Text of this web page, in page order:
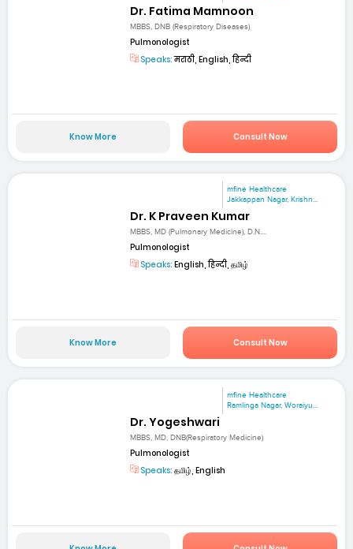
Dr. Fatima Mamnoon
MBBS, DNB (Respiratory Diseases)
Pulmonologist
Speaks:मराठी, English, हिन्दी
Know More Consult Now
mfine Healthcare
Jakkappan Nagar, Krishn...
Dr. K Praveen Kumar
MBBS, MD (Pulmonary Medicine), D.N....
Pulmonologist
Speaks: English, हिन्दी, தமிழ்
Know More Consult Now
mfine Healthcare
Ramlinga Nagar, Woraiyu...
Dr. Yogeshwari
MBBS, MD, DNB(Respiratory Medicine)
Pulmonologist
Speaks: தமிழ், English